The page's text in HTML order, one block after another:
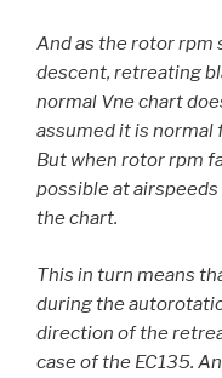
And as the rotor rpm
descent, retreating
normal Vne chart
assumed it is normal
But when rotor rpm
possible at
the chart.
This in turn means
during the
direction of the
case of the EC135.